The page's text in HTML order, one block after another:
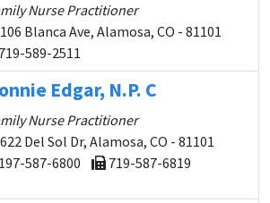
Nurse Practitioner
106 Blanca Ave, Alamosa, CO - 81101
719-589-2511
Edgar, N.P. C
Nurse Practitioner
622 Del Sol Dr, Alamosa, CO - 81101
197-587-6800
719-587-6819